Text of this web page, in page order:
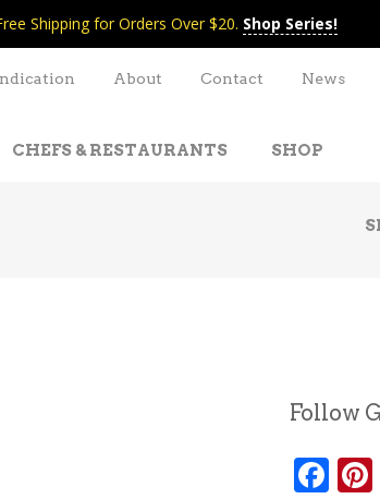
Shipping for Orders Over $20. Shop Series!
About Contact News
CHEFS & RESTAURANTS SHOP
Follow